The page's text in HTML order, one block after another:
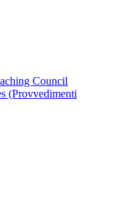
Council
(Provvedimenti